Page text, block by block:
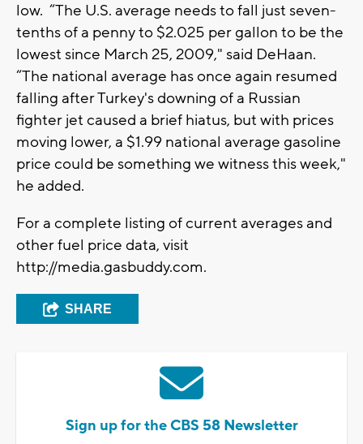
low. “The U.S. average needs to fall just seven-
tenths of a penny to $2.025 per gallon to be the
lowest since March 25, 2009," said DeHaan.
“The national average has once again resumed
falling after Turkey's downing of a Russian
fighter jet caused a brief hiatus, but with prices
moving lower, a $1.99 national average gasoline
price could be something we witness this week,"
he added.
For a complete listing of current averages and
other fuel price data, visit
http://media.gasbuddy.com.
SHARE
Sign up for the CBS 58 Newsletter